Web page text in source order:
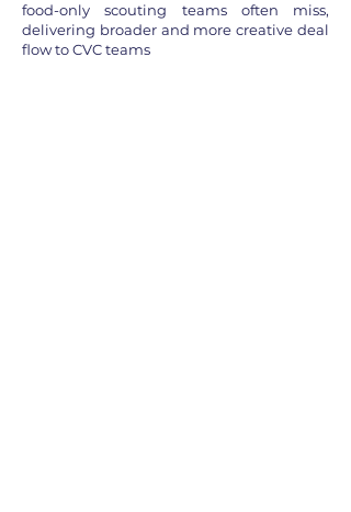
food-only scouting teams often miss,
delivering broader and more creative deal
flow to CVC teams